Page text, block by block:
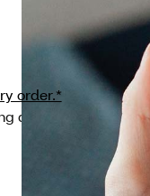
order.* If eligible, you
delivered together